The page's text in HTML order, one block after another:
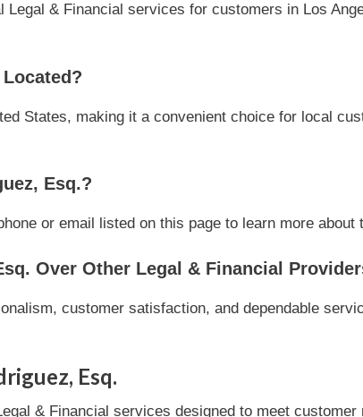
& Financial services for customers in Los
States, making it a convenient choice for local
Esq.?
or email listed on this page to learn more
Over Other Legal & Financial
customer satisfaction, and dependable
Esq.
& Financial services designed to meet